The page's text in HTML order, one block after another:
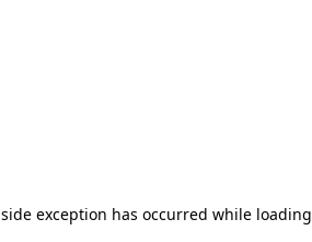
exception has occurred while loading